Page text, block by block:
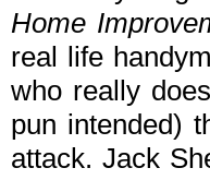
Home
real life
who really
pun intended)
attack. Jack